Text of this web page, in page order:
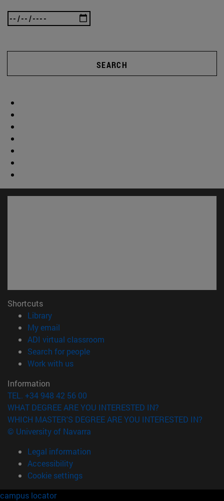
SEARCH
Shortcuts
Library(opens in new window)
My email
ADI virtual classroom
Search for people(opens in new window)
Work with us(opens in new window)
Information
TEL. +34 948 42 56 00
WHAT DEGREE ARE YOU INTERESTED IN?
WHICH MASTER'S DEGREE ARE YOU INTERESTED IN?
© University of Navarra
Legal information
Accessibility
Cookie settings
campus locator